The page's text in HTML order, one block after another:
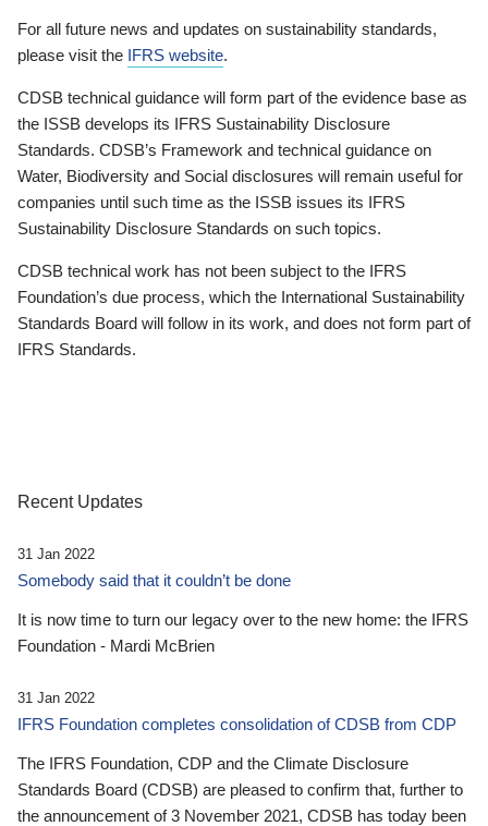
For all future news and updates on sustainability standards,
please visit the IFRS website.
CDSB technical guidance will form part of the evidence base as
the ISSB develops its IFRS Sustainability Disclosure
Standards. CDSB’s Framework and technical guidance on
Water, Biodiversity and Social disclosures will remain useful for
companies until such time as the ISSB issues its IFRS
Sustainability Disclosure Standards on such topics.
CDSB technical work has not been subject to the IFRS
Foundation’s due process, which the International Sustainability
Standards Board will follow in its work, and does not form part of
IFRS Standards.
Recent Updates
31 Jan 2022
Somebody said that it couldn’t be done
It is now time to turn our legacy over to the new home: the IFRS
Foundation - Mardi McBrien
31 Jan 2022
IFRS Foundation completes consolidation of CDSB from CDP
The IFRS Foundation, CDP and the Climate Disclosure
Standards Board (CDSB) are pleased to confirm that, further to
the announcement of 3 November 2021, CDSB has today been